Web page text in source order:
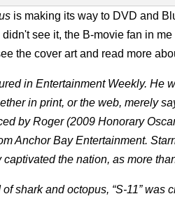
is making its way to DVD and
see it, the B-movie fan in
the cover art and read more
in Entertainment Weekly. He
in print, or the web, merely
by Roger (2009 Honorary
Anchor Bay Entertainment.
the nation, as more
shark and octopus, “S-11”